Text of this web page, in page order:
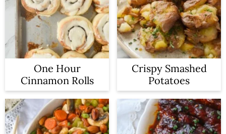
One Hour
Cinnamon Rolls
Crispy Smashed
Potatoes